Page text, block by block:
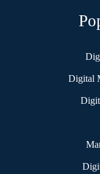
Digital